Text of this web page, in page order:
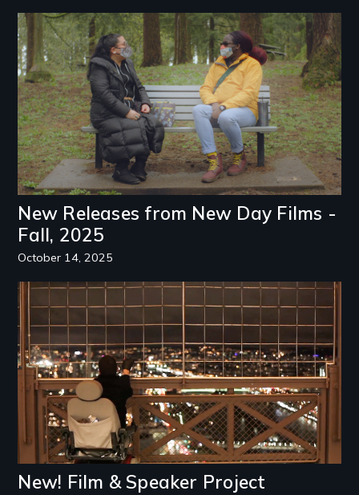
New Releases from New Day Films -
Fall, 2025
October 14, 2025
Image
New! Film & Speaker Project
Image